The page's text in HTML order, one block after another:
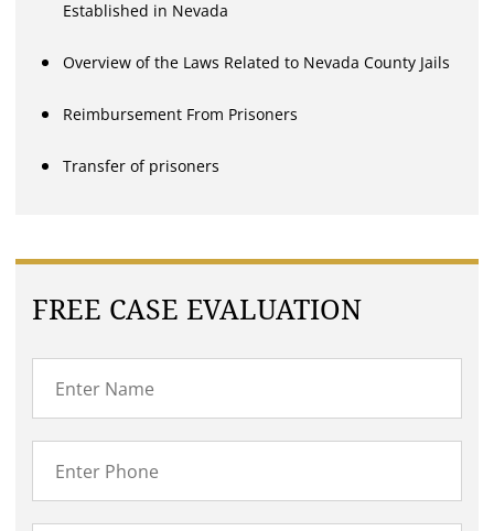
Established in Nevada
Overview of the Laws Related to Nevada County Jails
Reimbursement From Prisoners
Transfer of prisoners
FREE CASE EVALUATION